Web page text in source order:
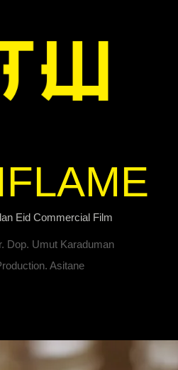
Eid Commercial Film
Dop. Umut Karaduman
Asitane